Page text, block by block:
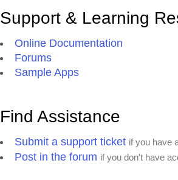
Support & Learning
Online Documentation
Forums
Sample Apps
Find Assistance
Submit a support ticket if you have
Post in the forum if you don't have